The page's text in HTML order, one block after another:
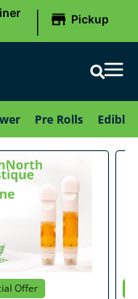
| Pickup
Pre Rolls Edibles
Offer